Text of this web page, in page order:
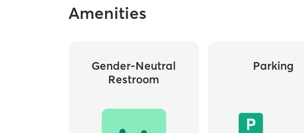
Amenities
Gender-Neutral
Restroom
Parking